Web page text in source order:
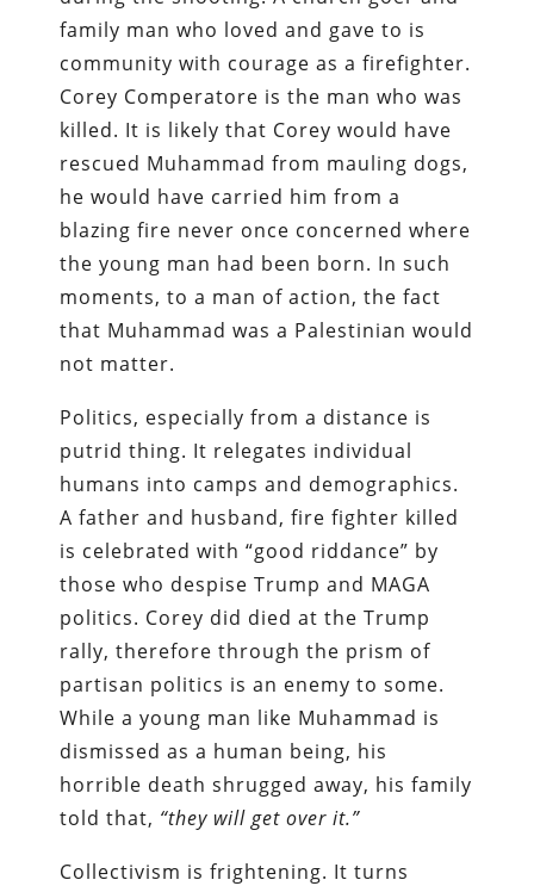
family man who loved and gave to is
community with courage as a firefighter.
Corey Comperatore is the man who was
killed. It is likely that Corey would have
rescued Muhammad from mauling dogs,
he would have carried him from a
blazing fire never once concerned where
the young man had been born. In such
moments, to a man of action, the fact
that Muhammad was a Palestinian would
not matter.
Politics, especially from a distance is
putrid thing. It relegates individual
humans into camps and demographics.
A father and husband, fire fighter killed
is celebrated with “good riddance” by
those who despise Trump and MAGA
politics. Corey did died at the Trump
rally, therefore through the prism of
partisan politics is an enemy to some.
While a young man like Muhammad is
dismissed as a human being, his
horrible death shrugged away, his family
told that, “they will get over it.”
Collectivism is frightening. It turns